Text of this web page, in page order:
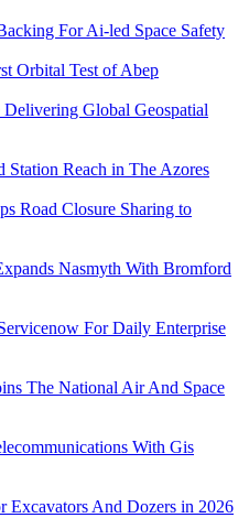
For Ai-led Space Safety
Orbital Test of Abep
Global Geospatial
Station Reach in The Azores
Road Closure Sharing to
Nasmyth With Bromford
For Daily Enterprise
The National Air And Space
With Gis
Excavators And Dozers in 2026